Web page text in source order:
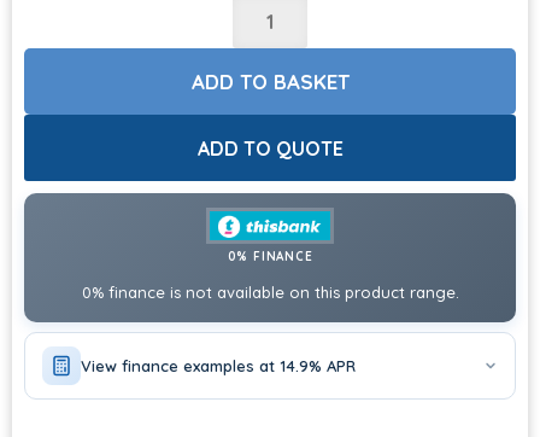
ADD TO BASKET
ADD TO QUOTE
0% FINANCE
0% finance is not available on this product range.
View finance examples at 14.9% APR